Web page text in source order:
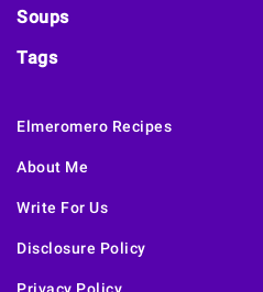
Soups
Tags
Elmeromero Recipes
About Me
Write For Us
Disclosure Policy
Privacy Policy